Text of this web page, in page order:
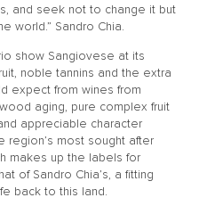
and seek not to change it but
world.” Sandro Chia.
show Sangiovese at its
noble tannins and the extra
expect from wines from
aging, pure complex fruit
appreciable character
most sought after
makes up the labels for
of Sandro Chia’s, a fitting
back to this land.